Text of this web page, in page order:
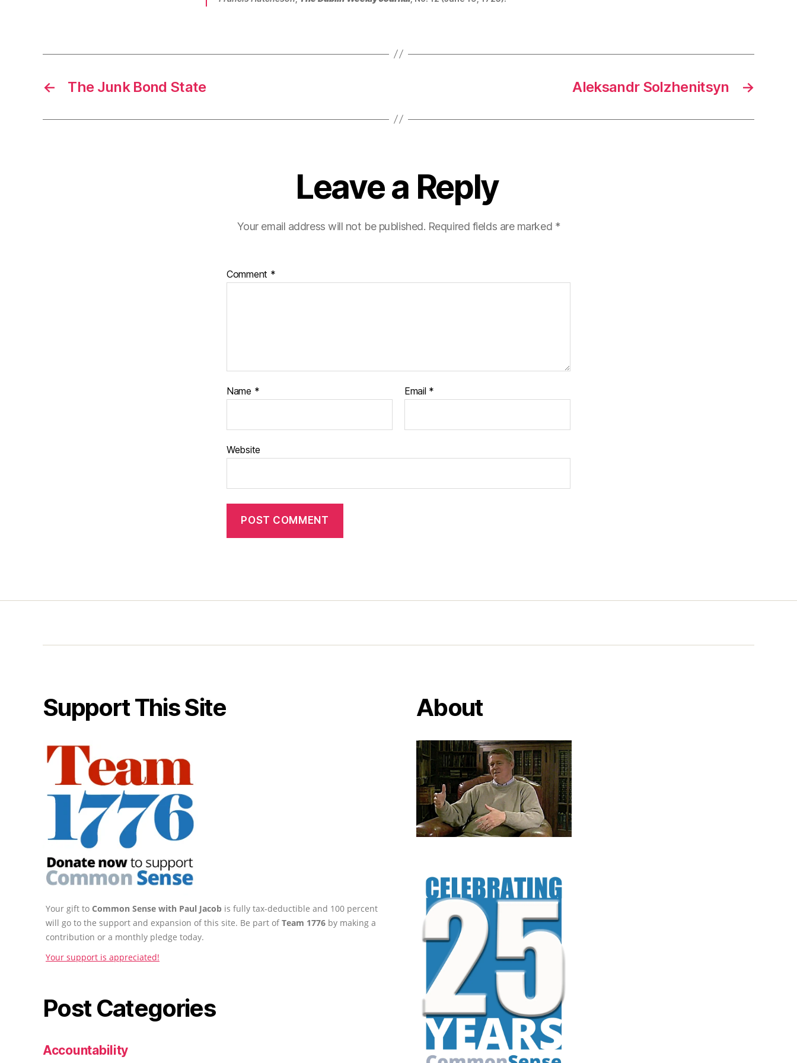
← The Junk Bond State →
Aleksandr Solzhenitsyn
Leave a Reply
Your email address will not be published. Required fields are marked *
Comment *
Name * Email *
Website
Support This Site
Your gift to Common Sense with Paul Jacob is fully tax-deductible and 100 percent
will go to the support and expansion of this site. Be part ofTeam 1776 by making a
contribution or a monthly pledge today.
Your support is appreciated!
Post Categories
Accountability
About